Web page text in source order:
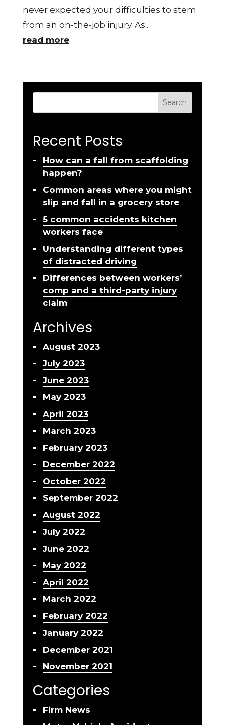
never expected your difficulties to stem
from an on-the-job injury. As...
read more
Search
Recent Posts
How can a fall from scaffolding
happen?
Common areas where you might
slip and fall in a grocery store
5 common accidents kitchen
workers face
Understanding different types
of distracted driving
Differences between workers’
comp and a third-party injury
claim
Archives
August 2023
July 2023
June 2023
May 2023
April 2023
March 2023
February 2023
December 2022
October 2022
September 2022
August 2022
July 2022
June 2022
May 2022
April 2022
March 2022
February 2022
January 2022
December 2021
November 2021
Categories
Firm News